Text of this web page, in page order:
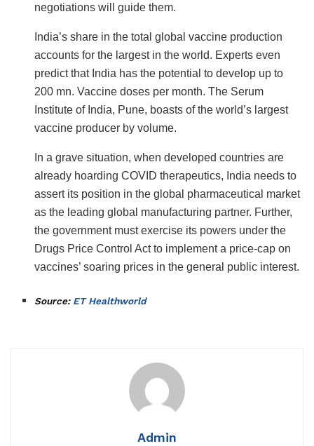
negotiations will guide them.
India’s share in the total global vaccine production
accounts for the largest in the world. Experts even
predict that India has the potential to develop up to
200 mn. Vaccine doses per month. The Serum
Institute of India, Pune, boasts of the world’s largest
vaccine producer by volume.
In a grave situation, when developed countries are
already hoarding COVID therapeutics, India needs to
assert its position in the global pharmaceutical market
as the leading global manufacturing partner. Further,
the government must exercise its powers under the
Drugs Price Control Act to implement a price-cap on
vaccines’ soaring prices in the general public interest.
Source:ET Healthworld
Admin